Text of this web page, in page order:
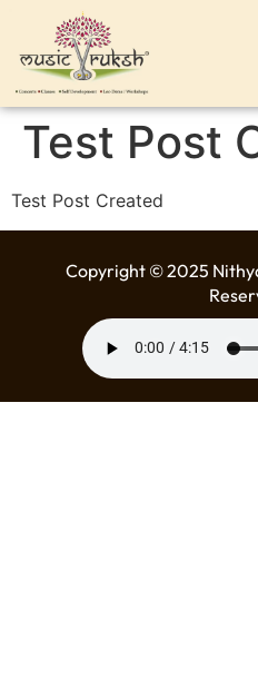
Test Post
Test Post Created
Copyright © 2025